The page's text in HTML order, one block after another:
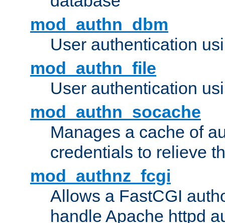
mod_authn_dbm
User authentication
mod_authn_file
User authentication
mod_authn_socache
Manages a cache of
credentials to relieve
mod_authnz_fcgi
Allows a FastCGI
handle Apache httpd